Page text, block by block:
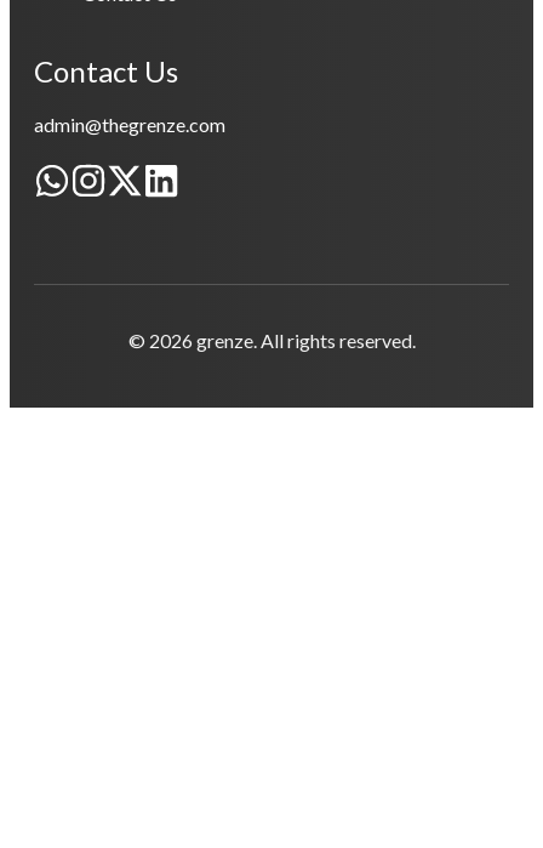
Contact Us
admin@thegrenze.com
© 2026 grenze. All rights reserved.